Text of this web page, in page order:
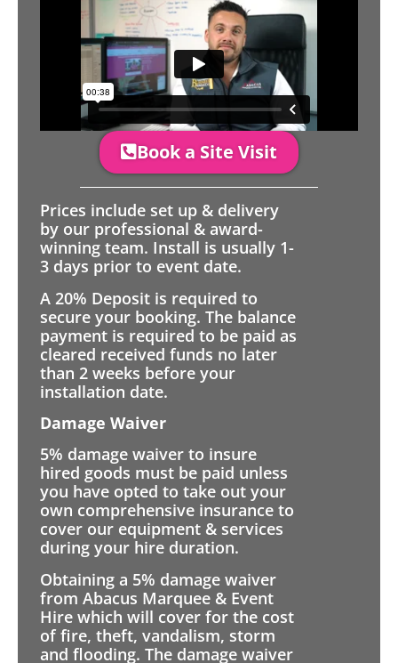
Book a Site Visit
Prices include set up & delivery
by our professional & award-
winning team. Install is usually 1-
3 days prior to event date.
A 20% Deposit is required to
secure your booking. The balance
payment is required to be paid as
cleared received funds no later
than 2 weeks before your
installation date.
Damage Waiver
5% damage waiver to insure
hired goods must be paid unless
you have opted to take out your
own comprehensive insurance to
cover our equipment & services
during your hire duration.
Obtaining a 5% damage waiver
from Abacus Marquee & Event
Hire which will cover for the cost
of fire, theft, vandalism, storm
and flooding. The damage waiver